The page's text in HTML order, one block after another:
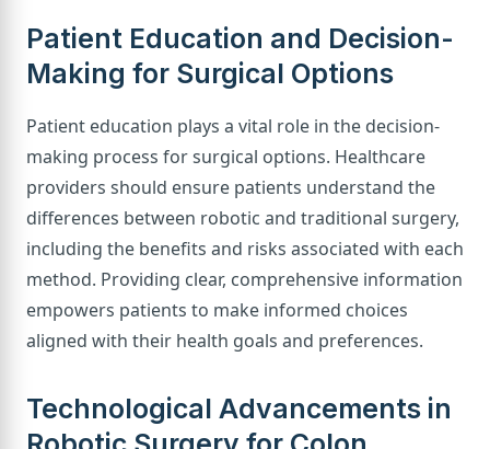
Patient Education and Decision-
Making for Surgical Options
Patient education plays a vital role in the decision-
making process for surgical options. Healthcare
providers should ensure patients understand the
differences between robotic and traditional surgery,
including the benefits and risks associated with each
method. Providing clear, comprehensive information
empowers patients to make informed choices
aligned with their health goals and preferences.
Technological Advancements in